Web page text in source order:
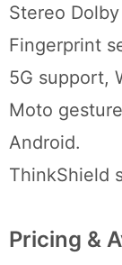
Stereo
Fingerprint
5G support,
Moto
Android.
ThinkShield
Pricing &